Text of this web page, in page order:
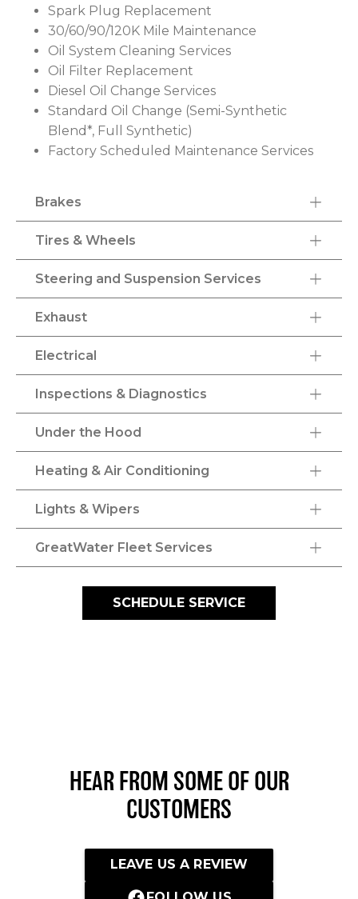
Spark Plug Replacement
30/60/90/120K Mile Maintenance
Oil System Cleaning Services
Oil Filter Replacement
Diesel Oil Change Services
Standard Oil Change (Semi-Synthetic
Blend*, Full Synthetic)
Factory Scheduled Maintenance Services
Brakes
Tires & Wheels
Steering and Suspension Services
Exhaust
Electrical
Inspections & Diagnostics
Under the Hood
Heating & Air Conditioning
Lights & Wipers
GreatWater Fleet Services
SCHEDULE SERVICE
HEAR FROM SOME OF OUR
CUSTOMERS
LEAVE US A REVIEW